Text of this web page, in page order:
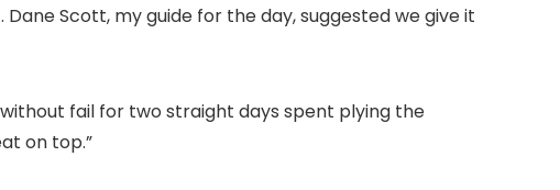
Scott, my guide for the day, suggested we give it
fail for two straight days spent plying the
on top.”